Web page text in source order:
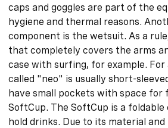
caps and goggles are part of the
hygiene and thermal reasons.
component is the wetsuit. As a
that completely covers the arms
case with surfing, for example. For
called "neo" is usually short-
have small pockets with space for
SoftCup. The SoftCup is a
hold drinks. Due to its material